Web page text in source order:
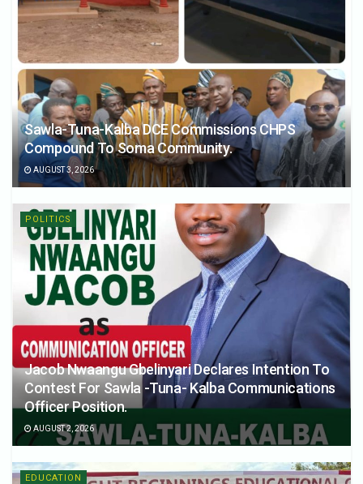
Sawla-Tuna-Kalba DCE Commissions CHPS
Compound To Soma Community.
AUGUST 3, 2026
POLITICS
Jacob Nwaangu Gbelinyari Declares Intention To
Contest For Sawla -Tuna- Kalba Communications
Officer Position.
AUGUST 2, 2026
EDUCATION